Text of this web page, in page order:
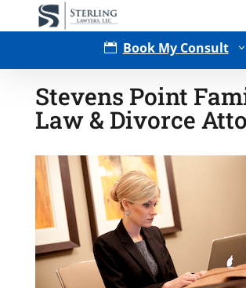
 Book My Consult 3
Type of Matter
Stevens Point
Law & Divorce